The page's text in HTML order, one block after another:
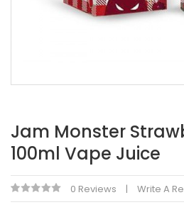
Jam Monster
100ml Vape Juice
0 Reviews Write A